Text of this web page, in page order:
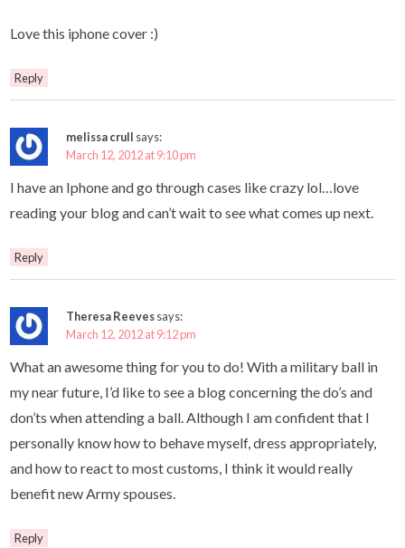
Love this iphone cover :)
Reply
melissa crull says:
March 12, 2012 at 9:10 pm
I have an Iphone and go through cases like crazy lol…love
reading your blog and can’t wait to see what comes up next.
Reply
Theresa Reevessays:
March 12, 2012 at 9:12 pm
What an awesome thing for you to do! With a military ball in
my near future, I’d like to see a blog concerning the do’s and
don’ts when attending a ball. Although I am confident that I
personally know how to behave myself, dress appropriately,
and how to react to most customs, I think it would really
benefit new Army spouses.
Reply